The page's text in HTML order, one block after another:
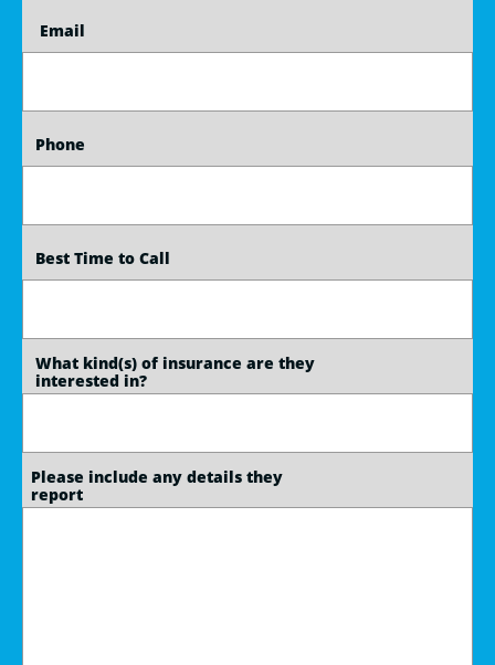
    Email
   Phone
   Best Time to Call
   What kind(s) of insurance are they
   interested in?
  Please include any details they
  report